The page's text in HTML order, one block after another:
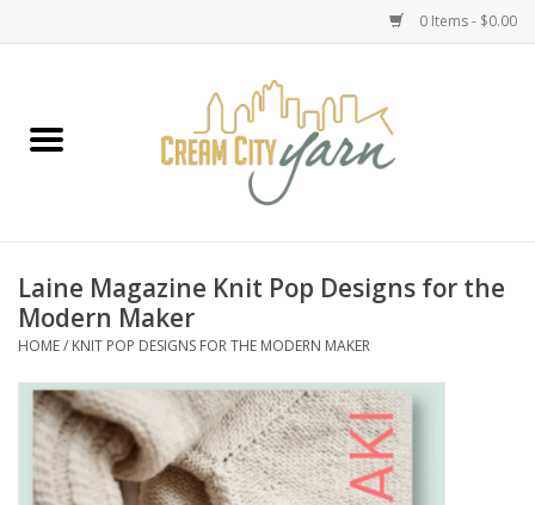
0 Items - $0.00
Classes
Accessories
Needles
Laine Magazine Knit Pop Designs for the
Modern Maker
HOME/ KNIT POP DESIGNS FOR THE MODERN MAKER